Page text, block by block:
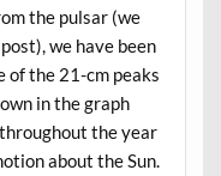
the pulsar (we
we have been
of the 21-cm peaks
in the graph
the year
about the Sun.